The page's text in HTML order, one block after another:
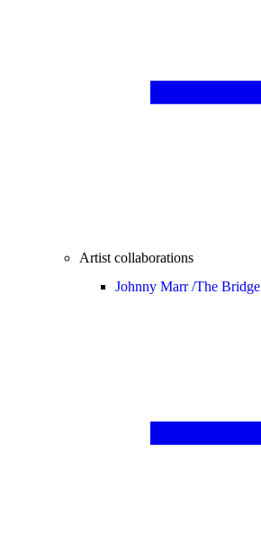
Artist collaborations
Johnny Marr /The Bridge